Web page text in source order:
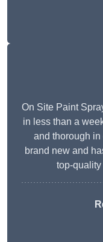
On Site Paint
in less than a
and thorough
brand new and
top-quality